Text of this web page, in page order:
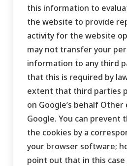
this information to
the website to provide
activity for the website
may not transfer your
information to any third
that this is required by
extent that third parties
on Google’s behalf
Google. You can prevent
the cookies by a
your browser software;
point out that in this case